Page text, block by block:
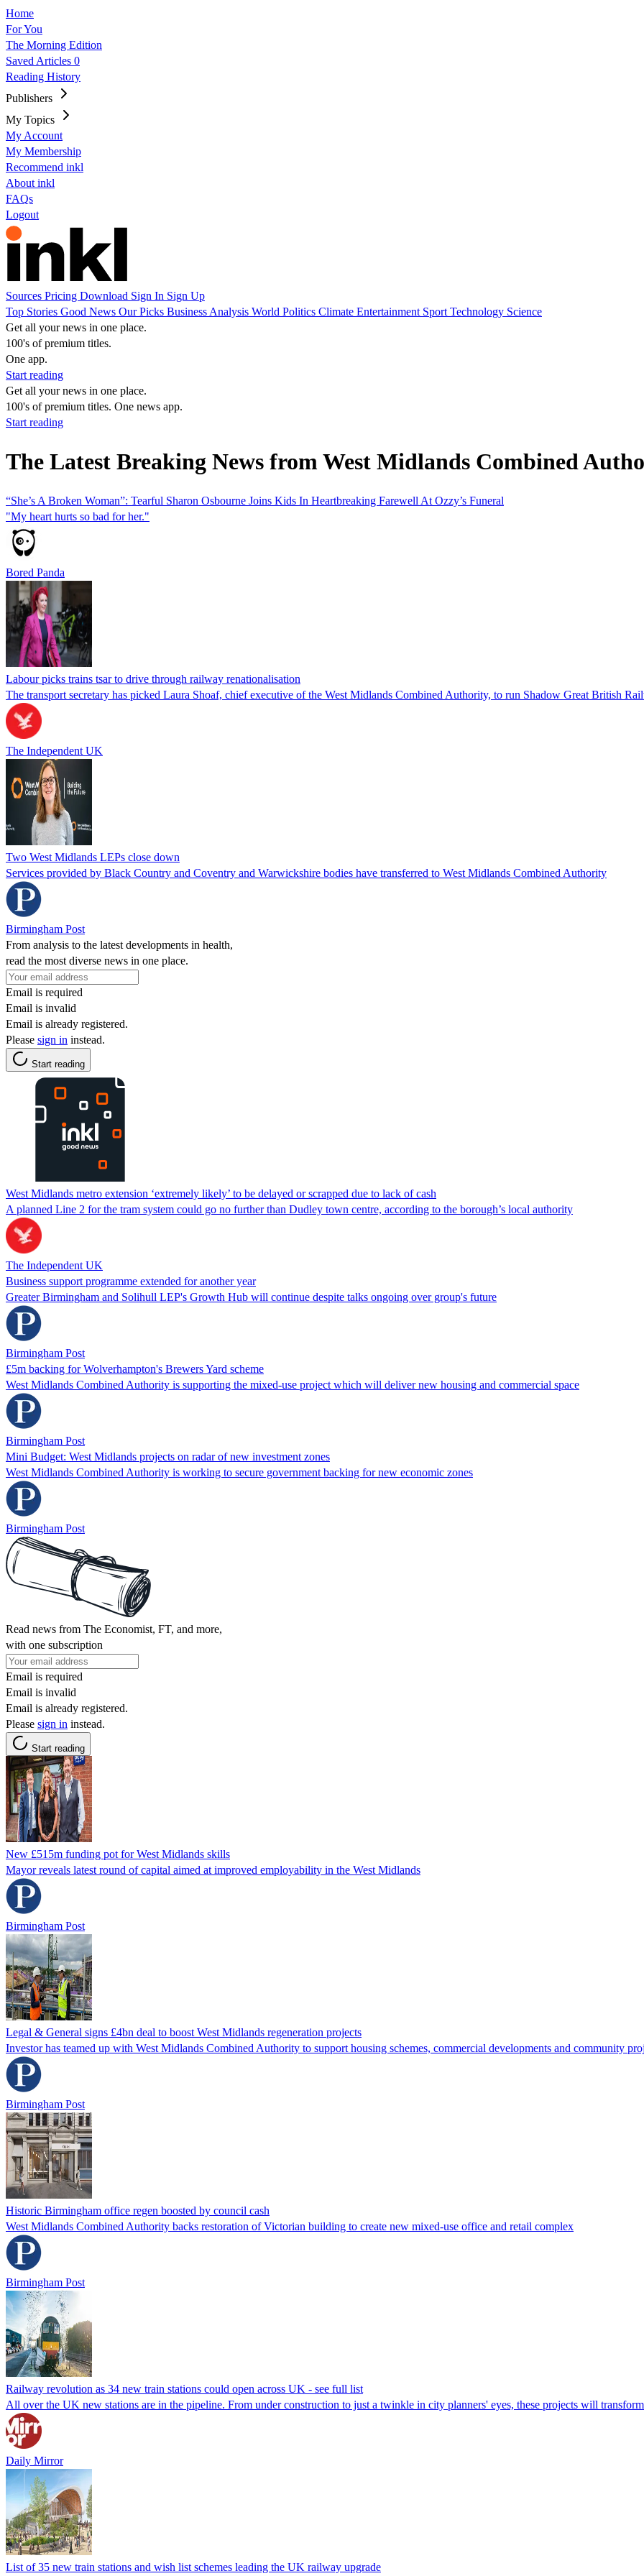
Home
For You
The Morning Edition
Saved Articles 0
Reading History
Publishers
My Topics
My Account
My Membership
Recommend inkl
About inkl
FAQs
Logout
Sources Pricing Download Sign In Sign Up
Top Stories Good News Our Picks Business Analysis World Politics Climate Entertainment Sport Technology Science
Get all your news in one place.
100's of premium titles.
One app.
Start reading
Get all your news in one place.
100's of premium titles. One news app.
Start reading
The Latest Breaking News from West Midlands Combined
“She’s A Broken Woman”: Tearful Sharon Osbourne Joins Kids In Heartbreaking Farewell At Ozzy’s Funeral
"My heart hurts so bad for her."
Bored Panda
Labour picks trains tsar to drive through railway renationalisation
The transport secretary has picked Laura Shoaf, chief executive of the West Midlands Combined Authority, to run Shadow Great British
The Independent UK
Two West Midlands LEPs close down
Services provided by Black Country and Coventry and Warwickshire bodies have transferred to West Midlands Combined Authority
Birmingham Post
From analysis to the latest developments in health,
read the most diverse news in one place.
Email is required
Email is invalid
Email is already registered.
Please sign in instead.
Start reading
West Midlands metro extension ‘extremely likely’ to be delayed or scrapped due to lack of cash
A planned Line 2 for the tram system could go no further than Dudley town centre, according to the borough’s local authority
The Independent UK
Business support programme extended for another year
Greater Birmingham and Solihull LEP's Growth Hub will continue despite talks ongoing over group's future
Birmingham Post
£5m backing for Wolverhampton's Brewers Yard scheme
West Midlands Combined Authority is supporting the mixed-use project which will deliver new housing and commercial space
Birmingham Post
Mini Budget: West Midlands projects on radar of new investment zones
West Midlands Combined Authority is working to secure government backing for new economic zones
Birmingham Post
Read news from The Economist, FT, and more,
with one subscription
Email is required
Email is invalid
Email is already registered.
Please sign in instead.
Start reading
New £515m funding pot for West Midlands skills
Mayor reveals latest round of capital aimed at improved employability in the West Midlands
Birmingham Post
Legal & General signs £4bn deal to boost West Midlands regeneration projects
Investor has teamed up with West Midlands Combined Authority to support housing schemes, commercial developments and community
Birmingham Post
Historic Birmingham office regen boosted by council cash
West Midlands Combined Authority backs restoration of Victorian building to create new mixed-use office and retail complex
Birmingham Post
Railway revolution as 34 new train stations could open across UK - see full list
All over the UK new stations are in the pipeline. From under construction to just a twinkle in city planners' eyes, these projects will
Daily Mirror
List of 35 new train stations and wish list schemes leading the UK railway upgrade